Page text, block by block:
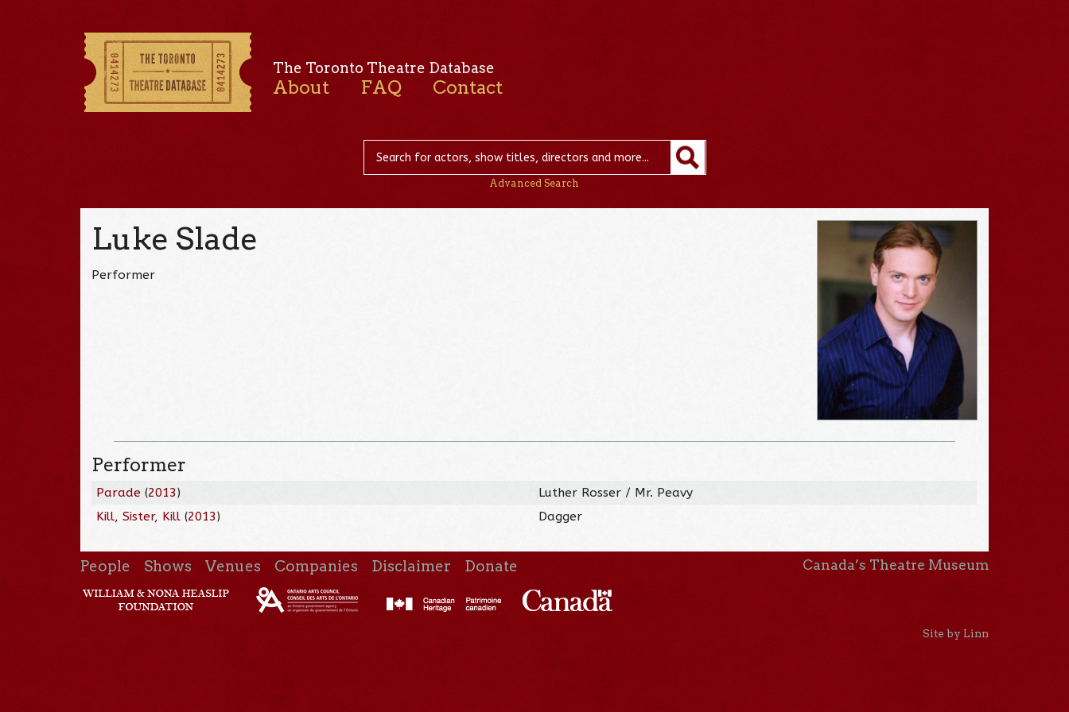
The Toronto Theatre Database
About FAQ Contact
Advanced Search
Luke Slade
Performer
Performer
Parade (2013)
Luther Rosser / Mr. Peavy
Kill, Sister, Kill (2013) Dagger
People Shows Venues Companies Disclaimer Donate Canada’s Theatre Museum
Site by Linn